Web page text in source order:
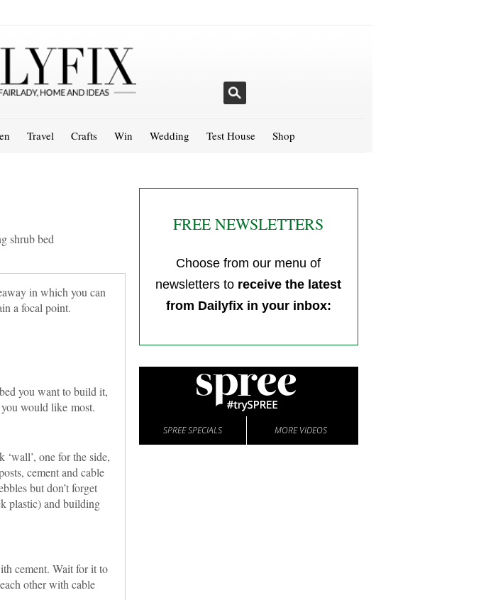
Travel Crafts Win Wedding Test House Shop
shrub bed
in which you can
a focal point.
you want to build it,
would like most.
one for the side,
cement and cable
but don’t forget
plastic) and building
cement. Wait for it to
other with cable
FREE NEWSLETTERS
Choose from our menu of
newsletters to receive the latest
from Dailyfix in your inbox:
SPREE SPECIALS MORE VIDEOS